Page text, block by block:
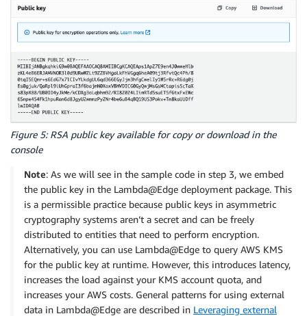
Figure 5: RSA public key available for copy or download in the
console
Note: As we will see in the sample code in step 3, we embed
the public key in the Lambda@Edge deployment package. This
is a permissible practice because public keys in asymmetric
cryptography systems aren’t a secret and can be freely
distributed to entities that need to perform encryption.
Alternatively, you can use Lambda@Edge to query AWS KMS
for the public key at runtime. However, this introduces latency,
increases the load against your KMS account quota, and
increases your AWS costs. General patterns for using external
data in Lambda@Edge are described in Leveraging external